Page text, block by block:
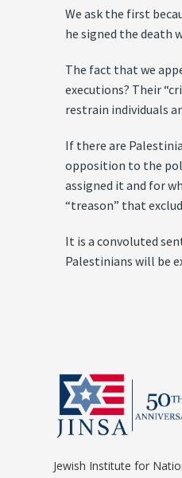
We ask the first
he signed the death
The fact that we
executions? Their
restrain individuals
If there are
opposition to the
assigned it and for
“treason” that
It is a convoluted
Palestinians will be
Jewish Institute for